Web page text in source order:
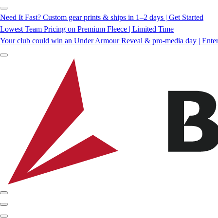
Need It Fast? Custom gear prints & ships in 1–2 days | Get Started
Lowest Team Pricing on Premium Fleece | Limited Time
Your club could win an Under Armour Reveal & pro-media day |